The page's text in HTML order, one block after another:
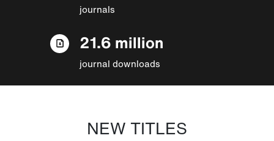
journals
21.6 million
journal downloads
NEW TITLES